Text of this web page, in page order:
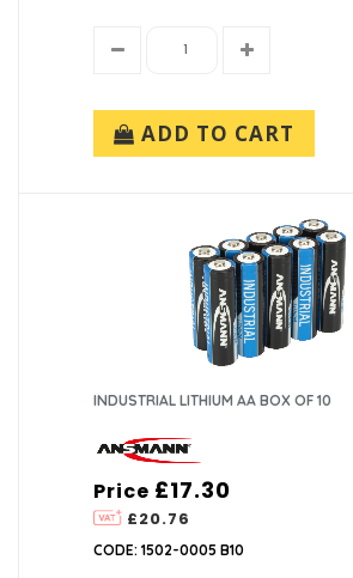
ADD TO CART
INDUSTRIAL LITHIUM AA BOX OF 10
Price
£20.76
£17.30
CODE: 1502-0005 B10